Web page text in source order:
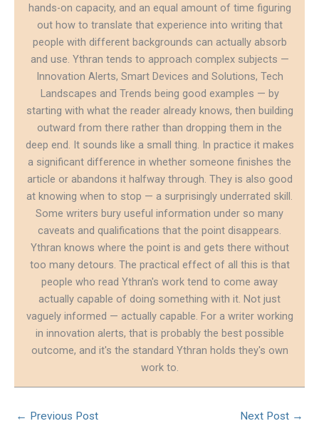
hands-on capacity, and an equal amount of time figuring
out how to translate that experience into writing that
people with different backgrounds can actually absorb
and use. Ythran tends to approach complex subjects —
Innovation Alerts, Smart Devices and Solutions, Tech
Landscapes and Trends being good examples — by
starting with what the reader already knows, then building
outward from there rather than dropping them in the
deep end. It sounds like a small thing. In practice it makes
a significant difference in whether someone finishes the
article or abandons it halfway through. They is also good
at knowing when to stop — a surprisingly underrated skill.
Some writers bury useful information under so many
caveats and qualifications that the point disappears.
Ythran knows where the point is and gets there without
too many detours. The practical effect of all this is that
people who read Ythran's work tend to come away
actually capable of doing something with it. Not just
vaguely informed — actually capable. For a writer working
in innovation alerts, that is probably the best possible
outcome, and it's the standard Ythran holds they's own
work to.
← Previous Post Next Post →